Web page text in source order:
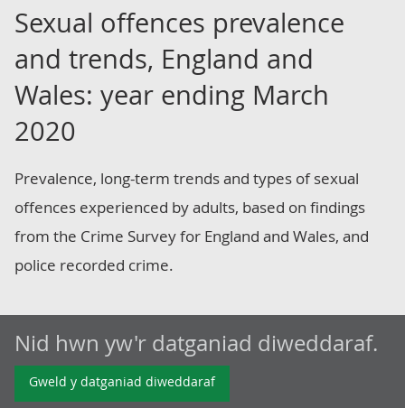
Sexual offences prevalence
and trends, England and
Wales: year ending March
2020
Prevalence, long-term trends and types of sexual
offences experienced by adults, based on findings
from the Crime Survey for England and Wales, and
police recorded crime.
Nid hwn yw'r datganiad diweddaraf.
Gweld y datganiad diweddaraf